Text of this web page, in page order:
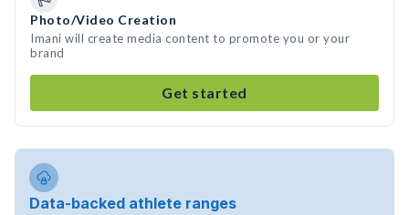
Photo/Video Creation
Imani will create media content to promote you or your
brand
Get started
Data-backed athlete ranges